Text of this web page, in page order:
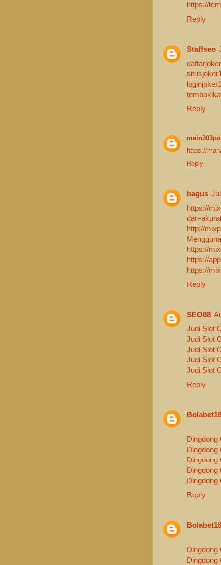
https://
Reply
Staffseo
Reply
https://
Reply
bagus
https://
dan-
http://
https://
https://
https://
Reply
SEO88
Judi Slot
Judi Slot
Judi Slot
Judi Slot
Judi Slot
Reply
Dingdong
Dingdong
Dingdong
Dingdong
Dingdong
Reply
Dingdong
Dingdong